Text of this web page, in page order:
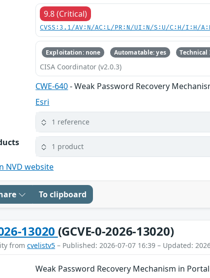
9.8 (Critical)
CVSS:3.1/AV:N/AC:L/PR:N/UI:N/S:U/C:H/I:H/
Exploitation: none Automatable: yes
CISA Coordinator (v2.0.3)
CWE-640- Weak Password Recovery
Esri
1 reference
1 product
NVD website
To clipboard
13020 (GCVE-0-2026-13020)
from cvelistv5 – Published: 2026-07-07 16:39 – Updated:
Weak Password Recovery Mechanism in